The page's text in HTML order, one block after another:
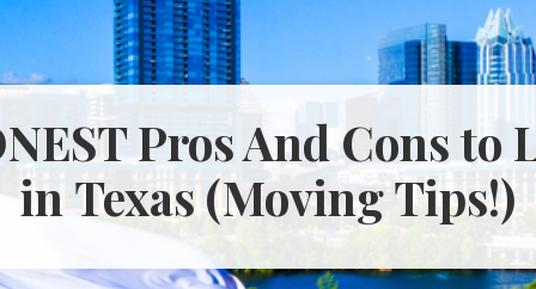
Pros And Cons to
in Texas (Moving Tips!)